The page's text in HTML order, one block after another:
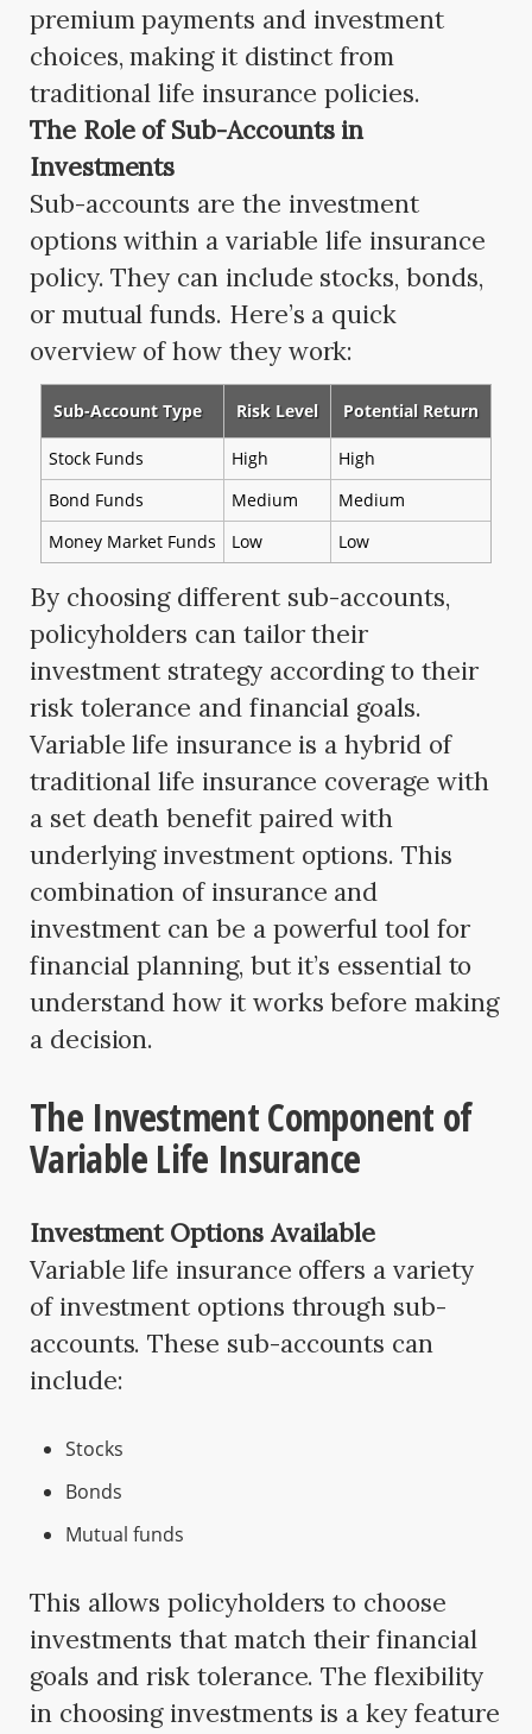
premium payments and investment
choices, making it distinct from
traditional life insurance policies.
The Role of Sub-Accounts in
Investments
Sub-accounts are the investment
options within a variable life insurance
policy. They can include stocks, bonds,
or mutual funds. Here’s a quick
overview of how they work:
Sub-Account Type Risk Level Potential Return
Stock Funds High
High
Bond Funds
Medium
Medium
Money Market Funds
Low Low
By choosing different sub-accounts,
policyholders can tailor their
investment strategy according to their
risk tolerance and financial goals.
Variable life insurance is a hybrid of
traditional life insurance coverage with
a set death benefit paired with
underlying investment options. This
combination of insurance and
investment can be a powerful tool for
financial planning, but it’s essential to
understand how it works before making
a decision.
The Investment Component of
Variable Life Insurance
Investment Options Available
Variable life insurance offers a variety
of investment options through sub-
accounts. These sub-accounts can
include:
Stocks
Bonds
Mutual funds
This allows policyholders to choose
investments that match their financial
goals and risk tolerance. The flexibility
in choosing investments is a key feature